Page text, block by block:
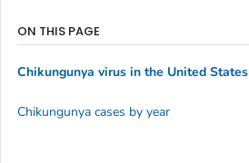
ON THIS PAGE
Chikungunya virus in the United States
Chikungunya cases by year